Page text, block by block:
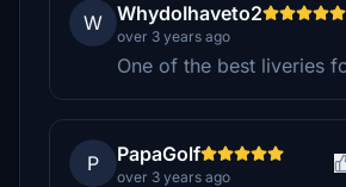
W WhydoIhaveto2
over 3 years ago
One of the best liveries
P PapaGolf
over 3 years ago